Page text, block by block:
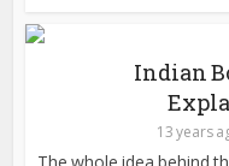
Indian
13 years